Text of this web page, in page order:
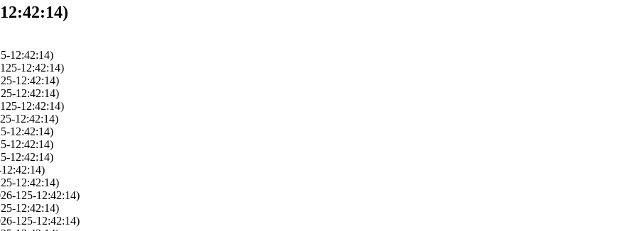
12:42:14)
12:42:14)
12:42:14)
12:42:14)
12:42:14)
12:42:14)
12:42:14)
12:42:14)
12:42:14)
12:42:14)
125-12:42:14)
12:42:14)
125-12:42:14)